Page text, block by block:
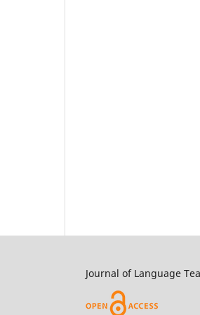
Journal of Language